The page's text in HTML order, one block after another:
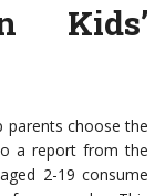
Kids’
parents choose the
a report from the
2-19 consume